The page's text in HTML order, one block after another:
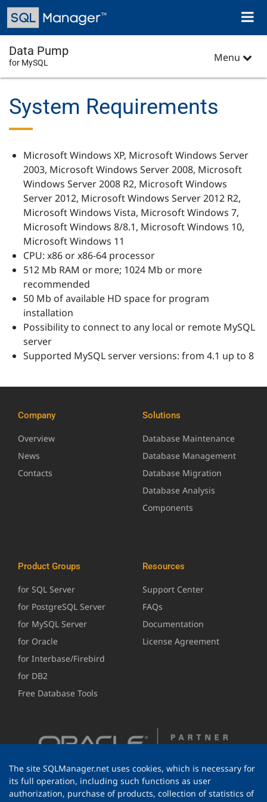
Skip
main
content
Toggle
Data Pump
for MySQL Menu
System Requirements
Microsoft Windows XP, Microsoft Windows Server
2003, Microsoft Windows Server 2008, Microsoft
Windows Server 2008 R2, Microsoft Windows
Server 2012, Microsoft Windows Server 2012 R2,
Microsoft Windows Vista, Microsoft Windows 7,
Microsoft Windows 8/8.1, Microsoft Windows 10,
Microsoft Windows 11
CPU: x86 or x86-64 processor
512 Mb RAM or more; 1024 Mb or more
recommended
50 Mb of available HD space for program
installation
Possibility to connect to any local or remote MySQL
server
Supported MySQL server versions: from 4.1 up to 8
Company
Overview
News
Contacts
Solutions
Database Maintenance
Database Management
Database Migration
Database Analysis
Components
Product Groups
for SQL Server
for PostgreSQL Server
for MySQL Server
for Oracle
for Interbase/Firebird
for DB2
Free Database Tools
Resources
Support Center
FAQs
Documentation
License Agreement
The site SQLManager.net uses cookies, which is necessary for
its full operation, including such functions as user
authorization, purchase of products, collection of statistics of